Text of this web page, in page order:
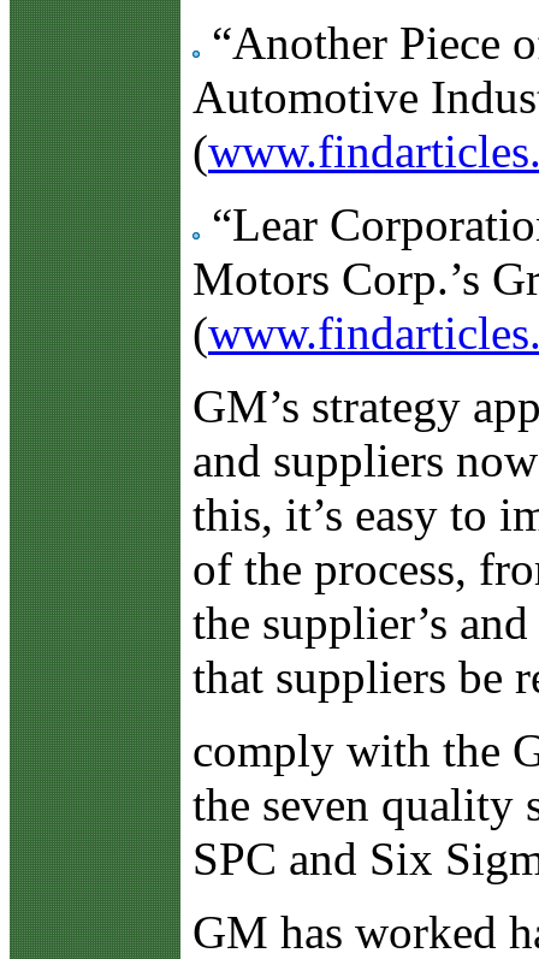
“Another Piece
Automotive
(
“Lear
Motors Corp.’s
(
GM’s strategy
and suppliers
this, it’s easy to
of the process,
the supplier’s
that suppliers be
comply with the
the seven quality
SPC and Six
GM has worked